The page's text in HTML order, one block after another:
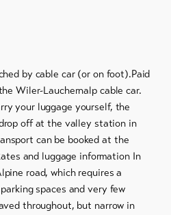
by cable car (or on foot).Paid
Wiler-Lauchernalp cable car.
your luggage yourself, the
off at the valley station in
can be booked at the
and luggage information In
road, which requires a
spaces and very few
throughout, but narrow in